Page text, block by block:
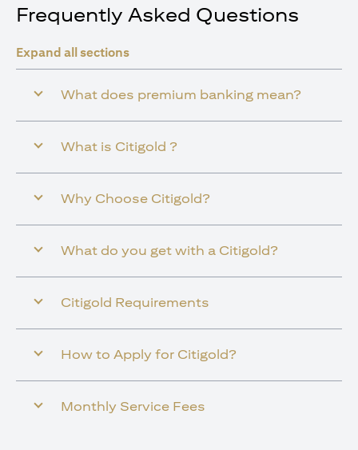
Frequently Asked Questions
Expand all sections
What does premium banking mean?
What is Citigold ?
Why Choose Citigold?
What do you get with a Citigold?
Citigold Requirements
How to Apply for Citigold?
Monthly Service Fees